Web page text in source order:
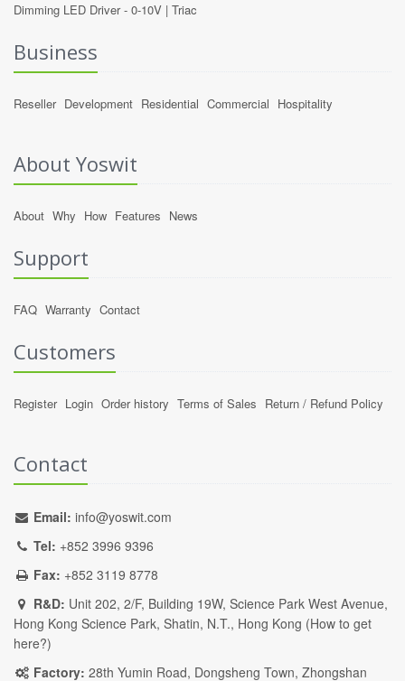
Dimming LED Driver - 0-10V | Triac
Business
Reseller Development Residential Commercial Hospitality
About Yoswit
About Why How Features News
Support
FAQ Warranty Contact
Customers
Register Login Order history Terms of Sales Return / Refund Policy
Contact
Email: info@yoswit.com
Tel: +852 3996 9396
Fax: +852 3119 8778
R&D: Unit 202, 2/F, Building 19W, Science Park West Avenue,
Hong Kong Science Park, Shatin, N.T., Hong Kong (How to get
here?)
Factory: 28th Yumin Road, Dongsheng Town, Zhongshan